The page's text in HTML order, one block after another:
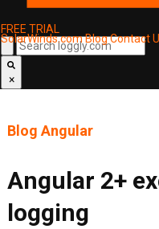
SolarWinds.comBlogContact
FREE TRIAL
×
Blog Angular
Angular 2+
logging